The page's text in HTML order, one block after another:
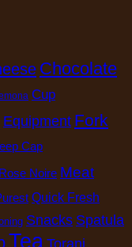
Chocolate
Cup
Equipment Fork
Cap
Noire Meat
Quick Fresh
Snacks Spatula
Tea Torani